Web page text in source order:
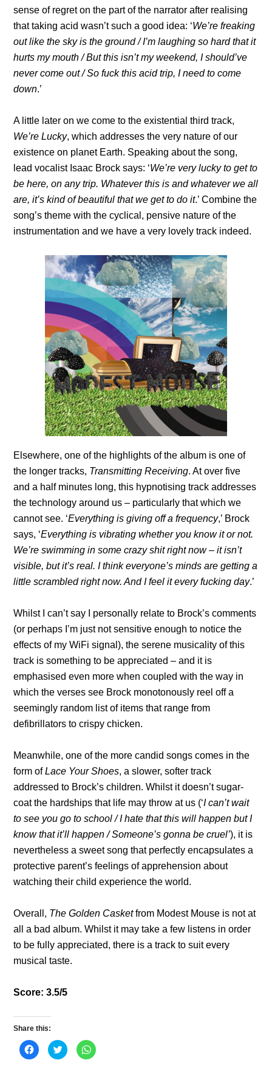
sense of regret on the part of the narrator after realising
that taking acid wasn’t such a good idea: ‘We’re freaking
out like the sky is the ground / I’m laughing so hard that it
hurts my mouth / But this isn’t my weekend, I should’ve
never come out / So fuck this acid trip, I need to come
down.’
A little later on we come to the existential third track,
We’re Lucky, which addresses the very nature of our
existence on planet Earth. Speaking about the song,
lead vocalist Isaac Brock says: ‘We’re very lucky to get to
be here, on any trip. Whatever this is and whatever we all
are, it’s kind of beautiful that we get to do it.’ Combine the
song’s theme with the cyclical, pensive nature of the
instrumentation and we have a very lovely track indeed.
Elsewhere, one of the highlights of the album is one of
the longer tracks, Transmitting Receiving. At over five
and a half minutes long, this hypnotising track addresses
the technology around us – particularly that which we
cannot see. ‘Everything is giving off a frequency,’ Brock
says, ‘Everything is vibrating whether you know it or not.
We’re swimming in some crazy shit right now – it isn’t
visible, but it’s real. I think everyone’s minds are getting a
little scrambled right now. And I feel it every fucking day.’
Whilst I can’t say I personally relate to Brock’s comments
(or perhaps I’m just not sensitive enough to notice the
effects of my WiFi signal), the serene musicality of this
track is something to be appreciated – and it is
emphasised even more when coupled with the way in
which the verses see Brock monotonously reel off a
seemingly random list of items that range from
defibrillators to crispy chicken.
Meanwhile, one of the more candid songs comes in the
form ofLace Your Shoes, a slower, softer track
addressed to Brock’s children. Whilst it doesn’t sugar-
coat the hardships that life may throw at us (‘I can’t wait
to see you go to school / I hate that this will happen but I
know that it’ll happen / Someone’s gonna be cruel’), it is
nevertheless a sweet song that perfectly encapsulates a
protective parent’s feelings of apprehension about
watching their child experience the world.
Overall, The Golden Casketfrom Modest Mouse is not at
all a bad album. Whilst it may take a few listens in order
to be fully appreciated, there is a track to suit every
musical taste.
Score: 3.5/5
Share this:
C
l
C
l
C
l